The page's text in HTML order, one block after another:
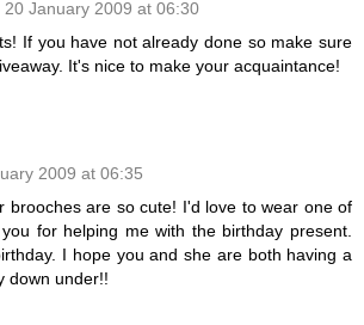
20 January 2009 at 06:30
If you have not already done so make sure
It's nice to make your acquaintance!
2009 at 06:35
brooches are so cute! I'd love to wear one of
for helping me with the birthday present.
I hope you and she are both having a
down under!!